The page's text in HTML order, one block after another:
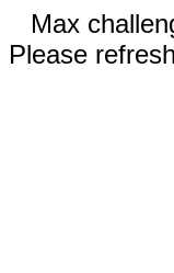
Max
Please